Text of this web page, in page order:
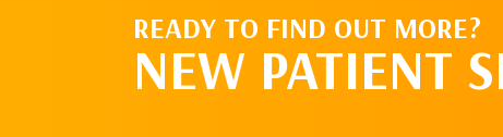
READY TO FIND OUT MORE?
NEW PATIENT